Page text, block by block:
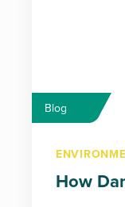
Blog
How